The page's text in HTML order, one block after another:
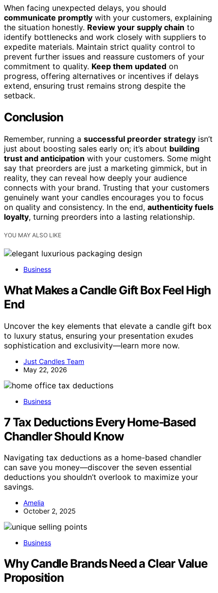
When facing unexpected delays, you should
communicate promptly with your customers, explaining
the situation honestly. Review your supply chain to
identify bottlenecks and work closely with suppliers to
expedite materials. Maintain strict quality control to
prevent further issues and reassure customers of your
commitment to quality. Keep them updated on
progress, offering alternatives or incentives if delays
extend, ensuring trust remains strong despite the
setback.
Conclusion
Remember, running a successful preorder strategy isn’t
just about boosting sales early on; it’s about building
trust and anticipation with your customers. Some might
say that preorders are just a marketing gimmick, but in
reality, they can reveal how deeply your audience
connects with your brand. Trusting that your customers
genuinely want your candles encourages you to focus
on quality and consistency. In the end, authenticity fuels
loyalty, turning preorders into a lasting relationship.
YOU MAY ALSO LIKE
Business
What Makes a Candle Gift Box Feel High
End
Uncover the key elements that elevate a candle gift box
to luxury status, ensuring your presentation exudes
sophistication and exclusivity—learn more now.
Just Candles Team
May 22, 2026
Business
7 Tax Deductions Every Home‑Based
Chandler Should Know
Navigating tax deductions as a home-based chandler
can save you money—discover the seven essential
deductions you shouldn’t overlook to maximize your
savings.
Amelia
October 2, 2025
Business
Why Candle Brands Need a Clear Value
Proposition